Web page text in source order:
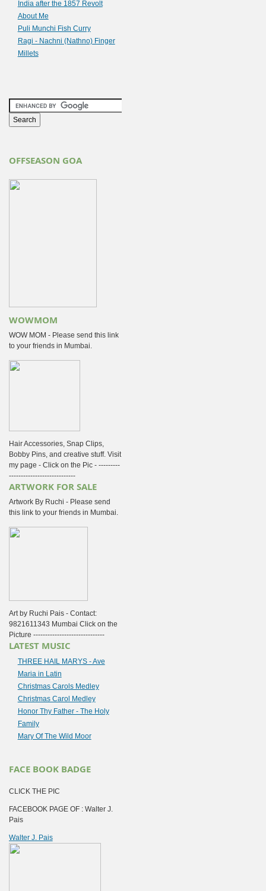
India after the 1857 Revolt
About Me
Puli Munchi Fish Curry
Ragi - Nachni (Nathno) Finger
Millets
OFFSEASON GOA
WOWMOM
WOW MOM - Please send this link
to your friends in Mumbai.
Hair Accessories, Snap Clips,
Bobby Pins, and creative stuff. Visit
my page - Click on the Pic - ---------
----------------------------
ARTWORK FOR SALE
Artwork By Ruchi - Please send
this link to your friends in Mumbai.
Art by Ruchi Pais - Contact:
9821611343 Mumbai Click on the
Picture ------------------------------
LATEST MUSIC
THREE HAIL MARYS - Ave
Maria in Latin
Christmas Carols Medley
Christmas Carol Medley
Honor Thy Father - The Holy
Family
Mary Of The Wild Moor
FACE BOOK BADGE
CLICK THE PIC
FACEBOOK PAGE OF : Walter J.
Pais
Walter J. Pais